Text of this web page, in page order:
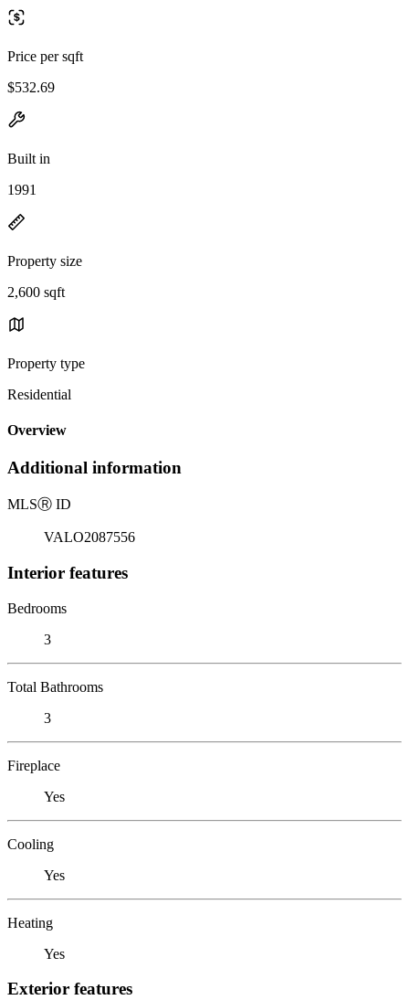
Price per sqft
$532.69
Built in
1991
Property size
2,600 sqft
Property type
Residential
Overview
Additional information
MLSⓇ ID
VALO2087556
Interior features
Bedrooms
3
Total Bathrooms
3
Fireplace
Yes
Cooling
Yes
Heating
Yes
Exterior features